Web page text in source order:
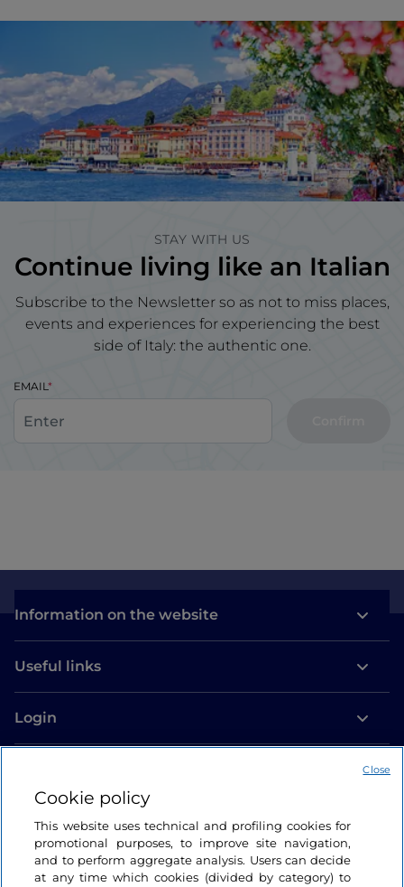
STAY WITH US
Continue living like an Italian
Subscribe to the Newsletter so as not to miss places,
events and experiences for experiencing the best
side of Italy: the authentic one.
EMAIL
Information on the website
Useful links
Login
Cookie policy
This website uses technical and profiling cookies for
promotional purposes, to improve site navigation,
and to perform aggregate analysis. Users can decide
at any time which cookies (divided by category) to
Close